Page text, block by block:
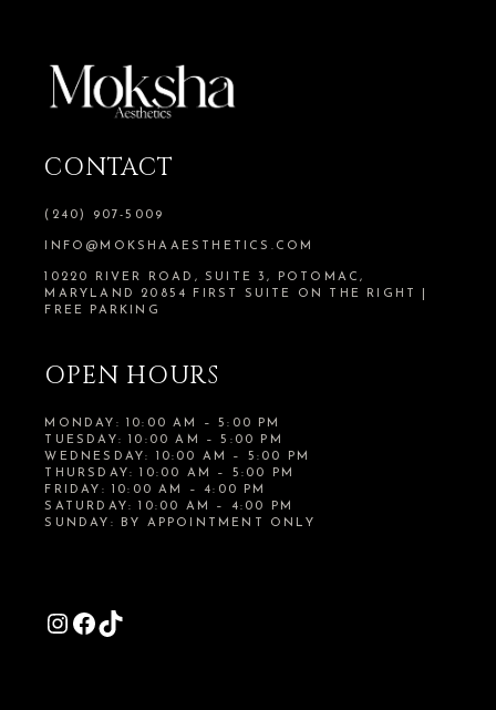
CONTACT
(240) 907-5009
INFO@MOKSHAAESTHETICS.COM
10220 RIVER ROAD, SUITE 3, POTOMAC,
MARYLAND 20854 FIRST SUITE ON THE RIGHT |
FREE PARKING
OPEN HOURS
MONDAY: 10:00 AM – 5:00 PM
TUESDAY: 10:00 AM – 5:00 PM
WEDNESDAY: 10:00 AM – 5:00 PM
THURSDAY: 10:00 AM – 5:00 PM
FRIDAY: 10:00 AM – 4:00 PM
SATURDAY: 10:00 AM – 4:00 PM
SUNDAY: BY APPOINTMENT ONLY